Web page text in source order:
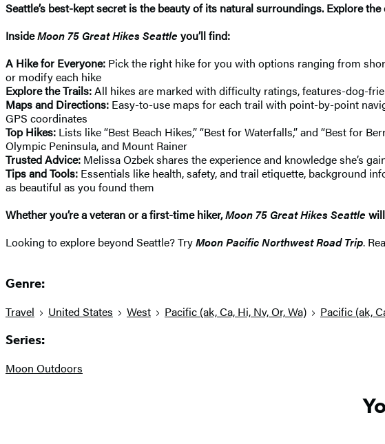
Seattle’s best-kept secret is the beauty of its natural surroundings. Explore
InsideMoon 75 Great Hikes Seattle you’ll find:
A Hike for Everyone: Pick the right hike for you with options ranging from
or modify each hike
Explore the Trails:All hikes are marked with difficulty ratings, features-dog-
Maps and Directions: Easy-to-use maps for each trail with point-by-point
GPS coordinates
Top Hikes: Lists like “Best Beach Hikes,” “Best for Waterfalls,” and “Best for
Olympic Peninsula, and Mount Rainer
Trusted Advice: Melissa Ozbek shares the experience and knowledge she’s
Tips and Tools: Essentials like health, safety, and trail etiquette, background
as beautiful as you found them
Whether you’re a veteran or a first-time hiker,Moon 75 Great Hikes Seattle
Looking to explore beyond Seattle? TryMoon Pacific Northwest Road Trip.
Genre:
Travel United States West Pacific (ak, Ca, Hi, Nv, Or, Wa) Pacific (ak,
Series:
Moon Outdoors